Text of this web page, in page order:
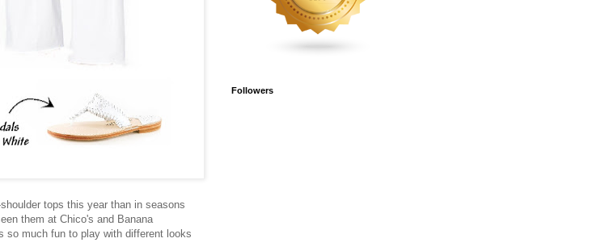
tops this year than in seasons
them at Chico's and Banana
so much fun to play with different looks
Followers